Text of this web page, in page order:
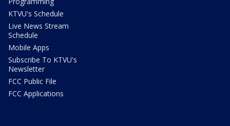
KTVU's Schedule
Live News Stream
Schedule
Mobile Apps
Subscribe To KTVU's
Newsletter
FCC Public File
FCC Applications